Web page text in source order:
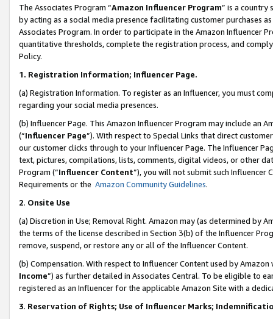
The Associates Program “Amazon Influencer Program” is a country
by acting as a social media presence facilitating customer purchases
Associates Program. In order to participate in the Amazon Influencer
quantitative thresholds, complete the registration process, and
Policy.
1. Registration Information; Influencer Page.
(a) Registration Information. To register as an Influencer, you must
regarding your social media presences.
(b) Influencer Page. This Amazon Influencer Program may include an
(“Influencer Page”). With respect to Special Links that direct
our customer clicks through to your Influencer Page. The Influencer
text, pictures, compilations, lists, comments, digital videos, or other
Program (“Influencer Content”), you will not submit such
Requirements or the Amazon Community Guidelines.
2. Onsite Use
(a) Discretion in Use; Removal Right. Amazon may (as determined by
the terms of the license described in Section 3(b) of the Influencer
remove, suspend, or restore any or all of the Influencer Content.
(b) Compensation. With respect to Influencer Content used by
Income”) as further detailed in Associates Central. To be eligible to
registered as an Influencer for the applicable Amazon Site with a
3. Reservation of Rights; Use of Influencer Marks;